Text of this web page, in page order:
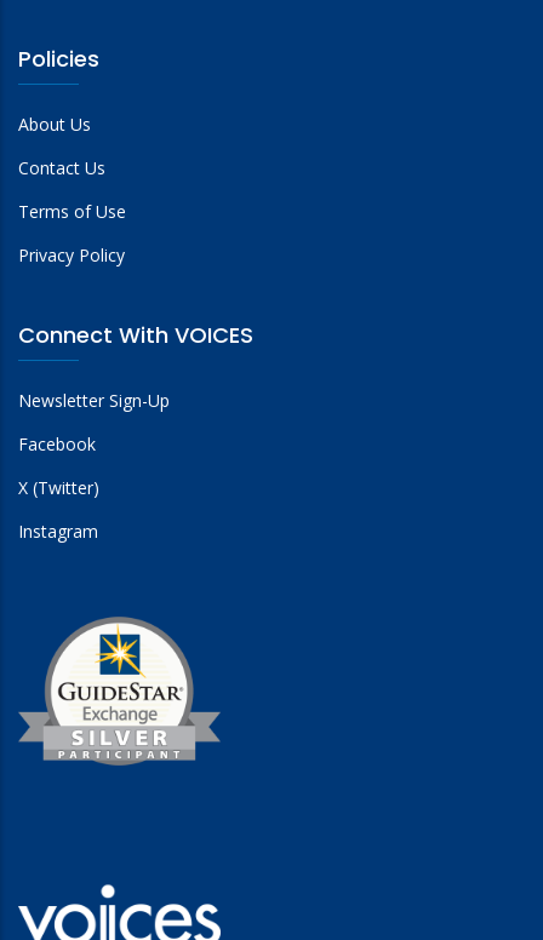
Policies
About Us
Contact Us
Terms of Use
Privacy Policy
Connect With VOICES
Newsletter Sign-Up
Facebook
X (Twitter)
Instagram